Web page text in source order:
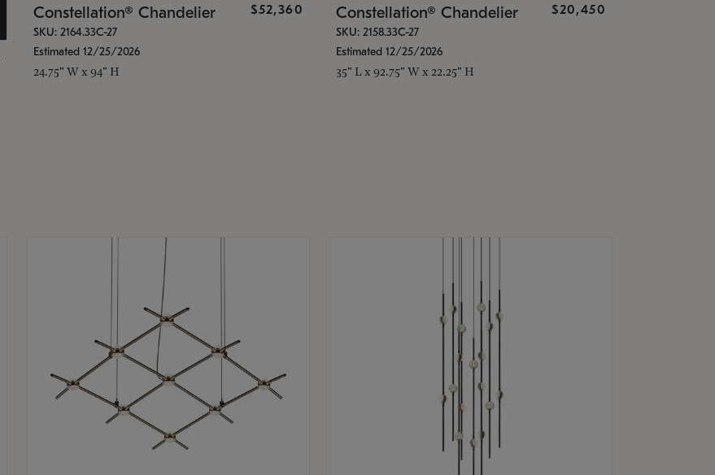
Constellation® Chandelier $52,360
SKU: 2164.33C-27
Estimated 12/25/2026
24.75" W x 94" H
Constellation® Chandelier $20,450
SKU: 2158.33C-27
Estimated 12/25/2026
35" L x 92.75" W x 22.25" H